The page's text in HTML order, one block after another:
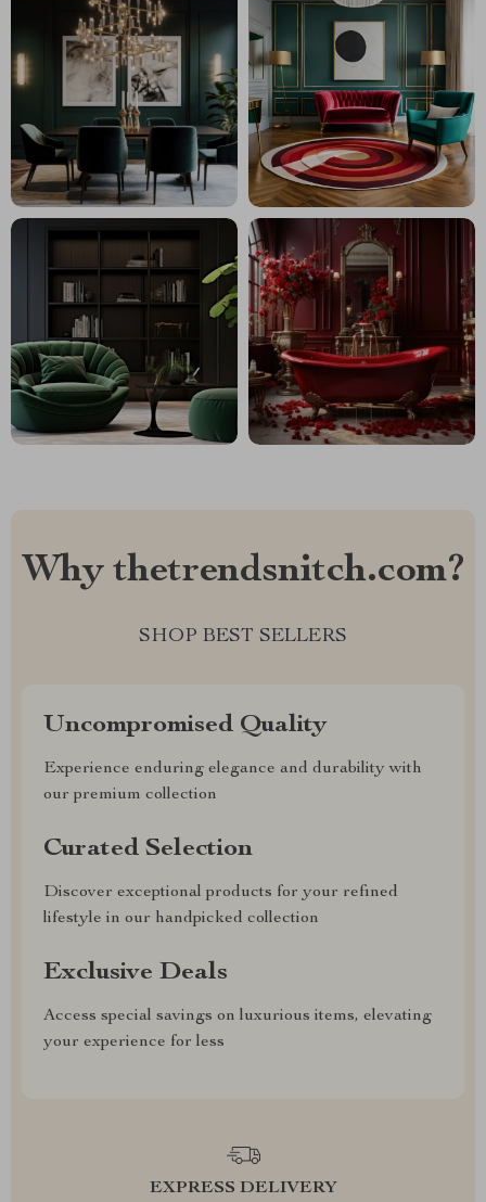
Why thetrendsnitch.com?
SHOP BEST SELLERS
Uncompromised Quality
Experience enduring elegance and durability with
our premium collection
Curated Selection
Discover exceptional products for your refined
lifestyle in our handpicked collection
Exclusive Deals
Access special savings on luxurious items, elevating
your experience for less
EXPRESS DELIVERY